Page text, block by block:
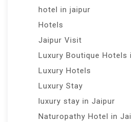
hotel in jaipur
Hotels
Jaipur Visit
Luxury Boutique Hotels
Luxury Hotels
Luxury Stay
luxury stay in Jaipur
Naturopathy Hotel in